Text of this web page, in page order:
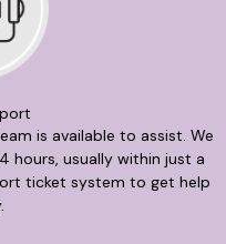
is available to assist. We
hours, usually within just a
ticket system to get help